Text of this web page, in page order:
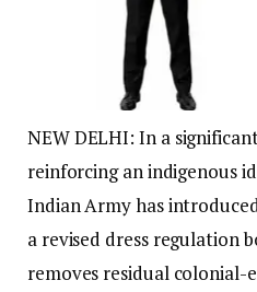
NEW DELHI: In a
reinforcing an indigenous
Indian Army has
a revised dress regulation
removes residual colonial-